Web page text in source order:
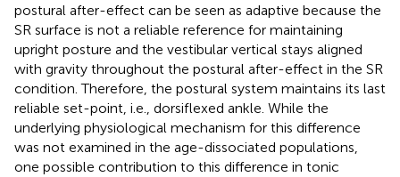
postural after-effect can be seen as adaptive because the
SR surface is not a reliable reference for maintaining
upright posture and the vestibular vertical stays aligned
with gravity throughout the postural after-effect in the SR
condition. Therefore, the postural system maintains its last
reliable set-point, i.e., dorsiflexed ankle. While the
underlying physiological mechanism for this difference
was not examined in the age-dissociated populations,
one possible contribution to this difference in tonic